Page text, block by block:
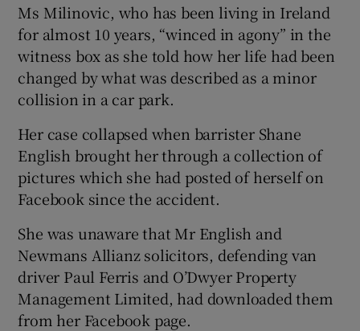
Ms Milinovic, who has been living in Ireland
for almost 10 years, “winced in agony” in the
witness box as she told how her life had been
changed by what was described as a minor
collision in a car park.
Her case collapsed when barrister Shane
English brought her through a collection of
pictures which she had posted of herself on
Facebook since the accident.
She was unaware that Mr English and
Newmans Allianz solicitors, defending van
driver Paul Ferris and O’Dwyer Property
Management Limited, had downloaded them
from her Facebook page.